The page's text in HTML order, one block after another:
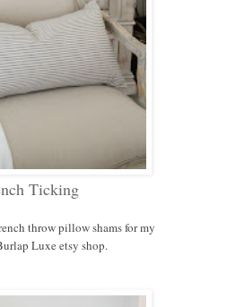
Ticking
throw pillow shams for my
Luxe etsy shop.